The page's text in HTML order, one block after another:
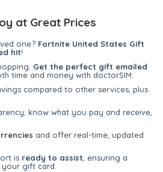
at Great Prices
one? Fortnite United States Gift
hit!
Get the perfect gift emailed
time and money with doctorSIM.
compared to other services, plus
know what you pay and receive,
and offer real-time, updated
is ready to assist , ensuring a
gift card.